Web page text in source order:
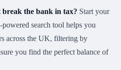
the bank in tax? Start your
search tool helps you
across the UK, filtering by
you find the perfect balance of